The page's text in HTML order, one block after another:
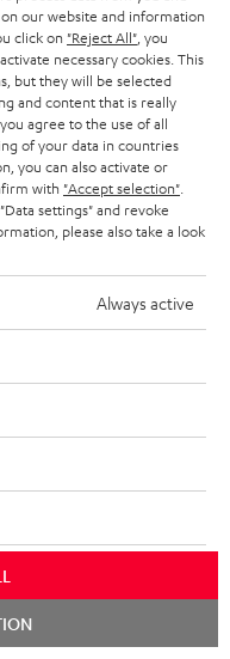
(automatically translated *)
ratio
11/02/2025
up there with
our website and information
click on "Reject All" , you
necessary cookies. This
but they will be selected
and content that is really
you agree to the use of all
of your data in countries
you can also activate or
with "Accept selection"
settings" and revoke
please also take a look
Always active